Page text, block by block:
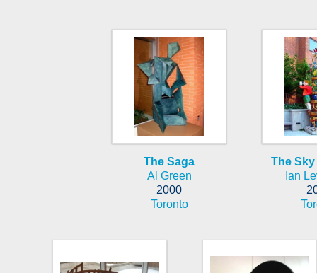
The Saga
Al Green
2000
Toronto
The
Ian